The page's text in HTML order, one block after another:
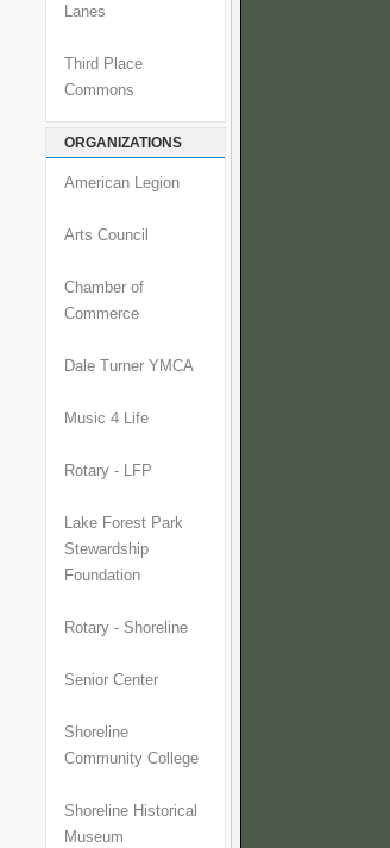
Lanes
Third Place
Commons
ORGANIZATIONS
American Legion
Arts Council
Chamber of
Commerce
Dale Turner YMCA
Music 4 Life
Rotary - LFP
Lake Forest Park
Stewardship
Foundation
Rotary - Shoreline
Senior Center
Shoreline
Community College
Shoreline Historical
Museum